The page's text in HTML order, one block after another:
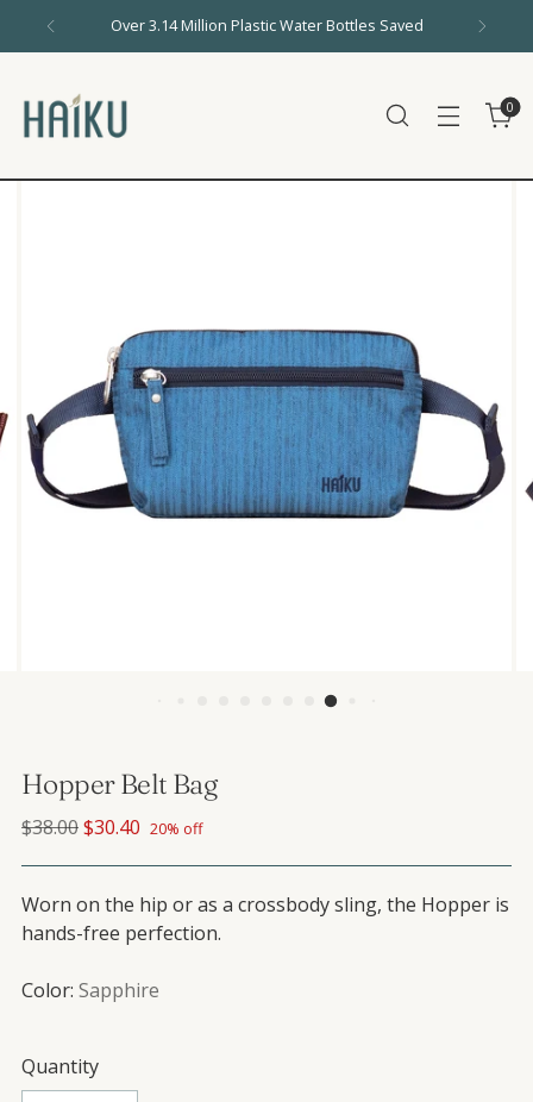
Over 3.14 Million Plastic Water Bottles Saved
0
Hopper Belt Bag
Regular price
$38.00$30.40 20% off
Worn on the hip or as a crossbody sling, the Hopper is
hands-free perfection.
Color: Sapphire
Quantity